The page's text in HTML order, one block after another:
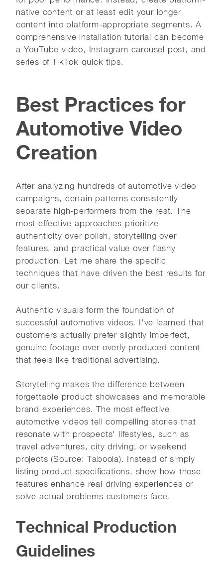
native content or at least edit your longer
content into platform-appropriate segments. A
comprehensive installation tutorial can become
a YouTube video, Instagram carousel post, and
series of TikTok quick tips.
Best Practices for
Automotive Video
Creation
After analyzing hundreds of automotive video
campaigns, certain patterns consistently
separate high-performers from the rest. The
most effective approaches prioritize
authenticity over polish, storytelling over
features, and practical value over flashy
production. Let me share the specific
techniques that have driven the best results for
our clients.
Authentic visuals form the foundation of
successful automotive videos. I've learned that
customers actually prefer slightly imperfect,
genuine footage over overly produced content
that feels like traditional advertising.
Storytelling makes the difference between
forgettable product showcases and memorable
brand experiences. The most effective
automotive videos tell compelling stories that
resonate with prospects' lifestyles, such as
travel adventures, city driving, or weekend
projects (Source: Taboola). Instead of simply
listing product specifications, show how those
features enhance real driving experiences or
solve actual problems customers face.
Technical Production
Guidelines